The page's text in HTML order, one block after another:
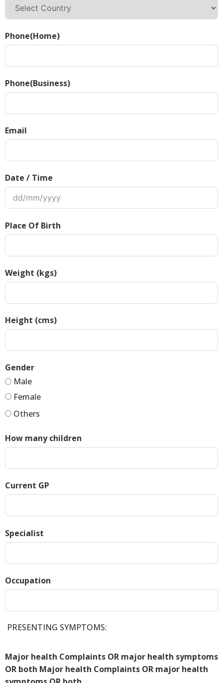
Phone(Home)
Phone(Business)
Email
Date / Time
Place Of Birth
Weight (kgs)
Height (cms)
Gender
Male
Female
Others
How many children
Current GP
Specialist
Occupation
PRESENTING SYMPTOMS:
Major health Complaints OR major health symptoms
OR both Major health Complaints OR major health